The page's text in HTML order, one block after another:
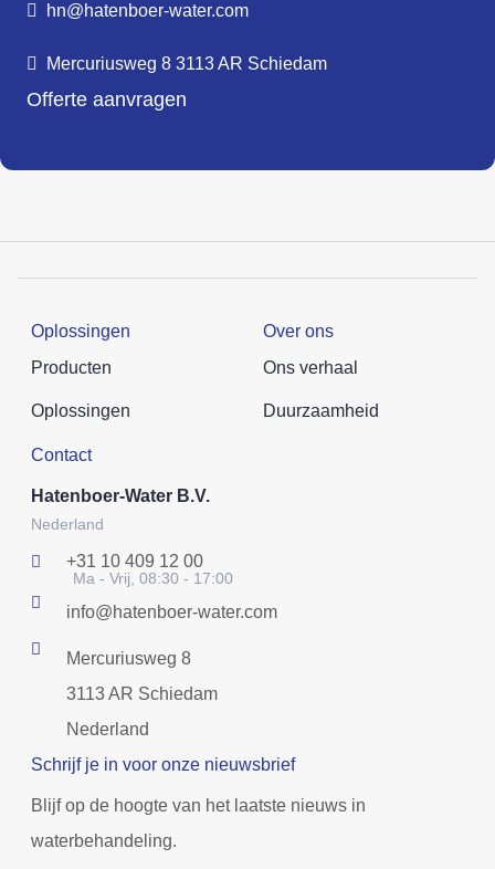
hn@hatenboer-water.com
Mercuriusweg 8 3113 AR Schiedam
Offerte aanvragen
Oplossingen
Producten
Oplossingen
Over ons
Ons verhaal
Duurzaamheid
Contact
Hatenboer-Water B.V.
Nederland
+31 10 409 12 00
Ma - Vrij, 08:30 - 17:00
info@hatenboer-water.com
Mercuriusweg 8
3113 AR Schiedam
Nederland
Schrijf je in voor onze nieuwsbrief
Blijf op de hoogte van het laatste nieuws in
waterbehandeling.